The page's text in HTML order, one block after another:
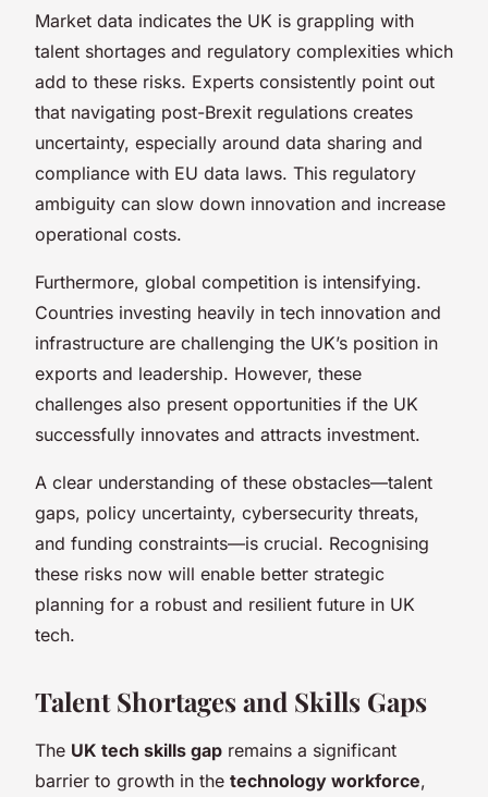
Market data indicates the UK is grappling with
talent shortages and regulatory complexities which
add to these risks. Experts consistently point out
that navigating post-Brexit regulations creates
uncertainty, especially around data sharing and
compliance with EU data laws. This regulatory
ambiguity can slow down innovation and increase
operational costs.
Furthermore, global competition is intensifying.
Countries investing heavily in tech innovation and
infrastructure are challenging the UK’s position in
exports and leadership. However, these
challenges also present opportunities if the UK
successfully innovates and attracts investment.
A clear understanding of these obstacles—talent
gaps, policy uncertainty, cybersecurity threats,
and funding constraints—is crucial. Recognising
these risks now will enable better strategic
planning for a robust and resilient future in UK
tech.
Talent Shortages and Skills Gaps
The UK tech skills gap remains a significant
barrier to growth in the technology workforce,